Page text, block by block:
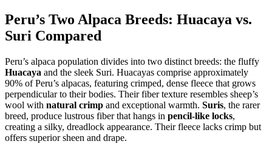
Peru’s Two Alpaca Breeds: Huacaya vs.
Suri Compared
Peru’s alpaca population divides into two distinct breeds: the fluffy
Huacaya and the sleek Suri. Huacayas comprise approximately
90% of Peru’s alpacas, featuring crimped, dense fleece that grows
perpendicular to their bodies. Their fiber texture resembles sheep’s
wool with natural crimp and exceptional warmth. Suris, the rarer
breed, produce lustrous fiber that hangs in pencil-like locks,
creating a silky, dreadlock appearance. Their fleece lacks crimp but
offers superior sheen and drape.